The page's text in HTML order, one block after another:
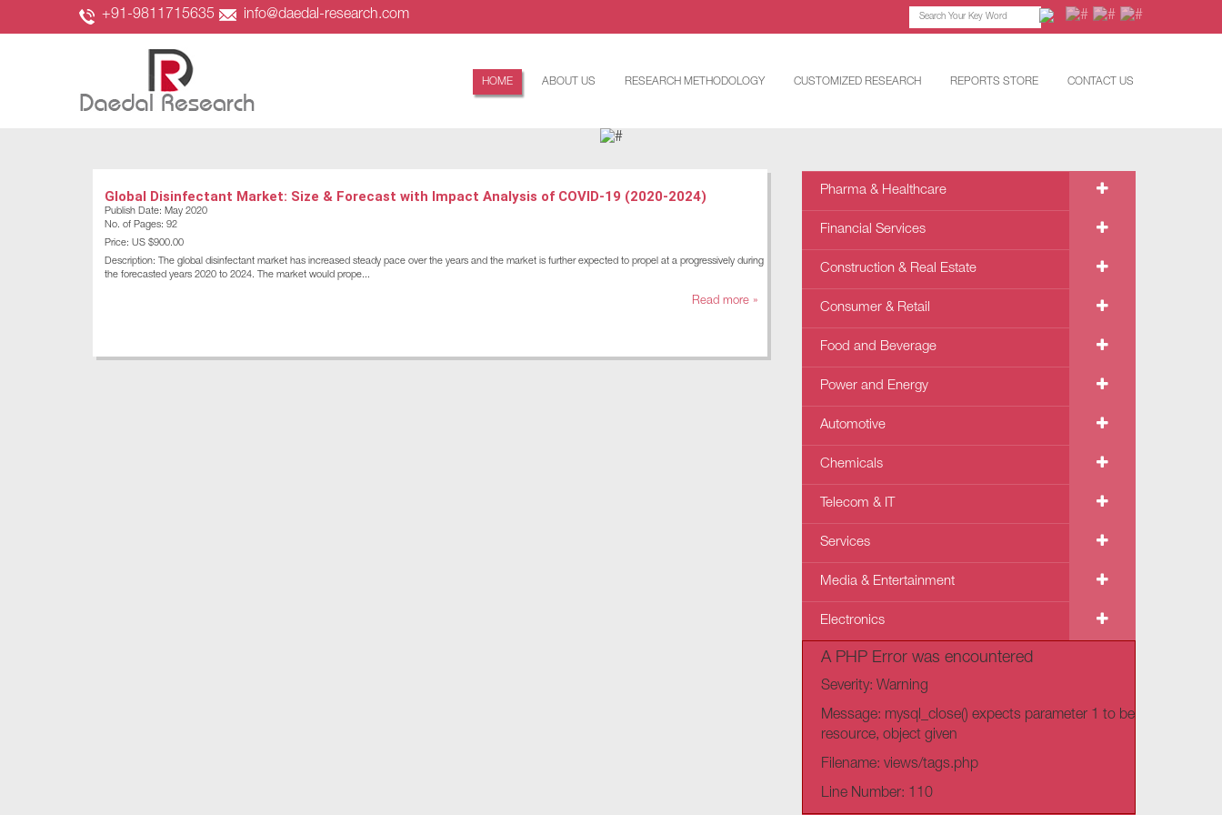
+91-9811715635 info@daedal-research.com
HOME ABOUT US RESEARCH METHODOLOGY CUSTOMIZED RESEARCH REPORTS STORE CONTACT US
Global Disinfectant Market: Size & Forecast with Impact Analysis of COVID-19 (2020-2024)
Publish Date: May 2020
No. of Pages: 92
Price: US $900.00
Description: The global disinfectant market has increased steady pace over the years and the market is further expected to propel at a progressively during
the forecasted years 2020 to 2024. The market would prope...
Read more »
Pharma & Healthcare
Financial Services
Construction & Real Estate
Consumer & Retail
Food and Beverage
Power and Energy
Automotive
Chemicals
Telecom & IT
Services
Media & Entertainment
Electronics
A PHP Error was encountered
Severity: Warning
Message: mysql_close() expects parameter 1 to be
resource, object given
Filename: views/tags.php
Line Number: 110